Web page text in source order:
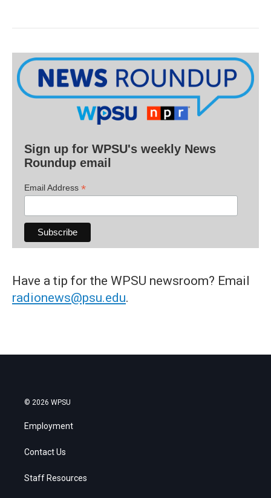
Sign up for WPSU's weekly News
Roundup email
Email Address *
Have a tip for the WPSU newsroom? Email
radionews@psu.edu.
© 2026 WPSU
Employment
Contact Us
Staff Resources